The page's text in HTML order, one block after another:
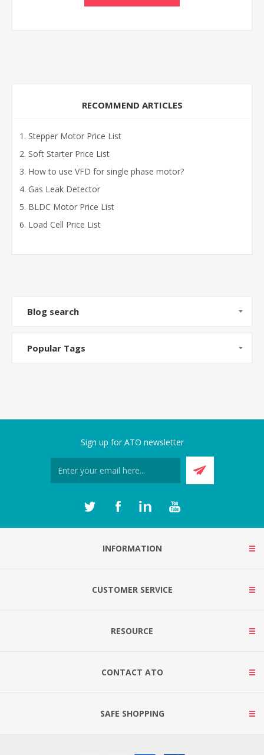
RECOMMEND ARTICLES
Stepper Motor Price List
Soft Starter Price List
How to use VFD for single phase motor?
Gas Leak Detector
BLDC Motor Price List
Load Cell Price List
Blog search
Popular Tags
Sign up for ATO newsletter
INFORMATION
CUSTOMER SERVICE
RESOURCE
CONTACT ATO
SAFE SHOPPING